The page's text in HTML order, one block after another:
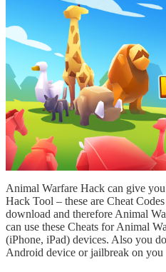
Animal Warfare Hack can give
Hack Tool – these are Cheat
download and therefore Animal
can use these Cheats for Animal
(iPhone, iPad) devices. Also you
Android device or jailbreak on you